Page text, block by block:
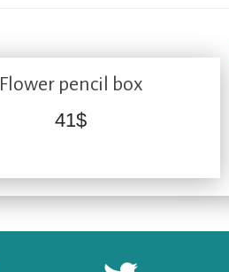
Flower pencil box
41$